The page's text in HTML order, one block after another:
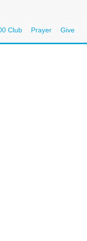
Club Prayer Give